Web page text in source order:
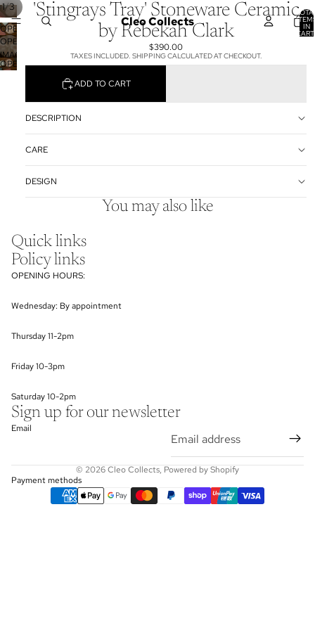
Cleo Collects IN
1/3
OPEN
IMAGE
IN
FULL
OPEN
IMAGE
IN
OPEN
SCREEN
'Stingrays Tray' Stoneware Ceramic
by Rebekah Clark
$390.00
TAXES INCLUDED. SHIPPING CALCULATED AT CHECKOUT.
ADD TO CART
DESCRIPTION
CARE
DESIGN
You may also like
Quick links
Policy links
OPENING HOURS:
Wednesday: By appointment
Thursday 11-2pm
Friday 10-3pm
Saturday 10-2pm
Sign up for our newsletter
Email
© 2026Cleo Collects, Powered by Shopify
Payment methods